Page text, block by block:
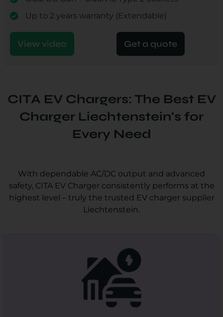
Up to 2 years warranty (Extendable)
View video Get a quote
CITA EV Chargers: The Best EV
Charger Liechtenstein's for
Every Need
With dependable AC/DC output and advanced
safety, CITA EV Charger consistently performs at the
highest level – truly the trusted EV charger supplier
Liechtenstein.